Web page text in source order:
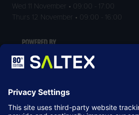
Wed 11 November • 09:00 - 17:00
Thurs 12 November • 09:00 - 16:00